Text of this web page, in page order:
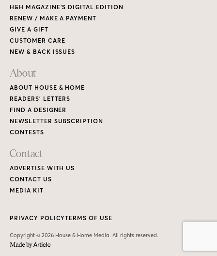
H&H MAGAZINE’S DIGITAL EDITION
RENEW / MAKE A PAYMENT
GIVE A GIFT
CUSTOMER CARE
NEW & BACK ISSUES
About
ABOUT HOUSE & HOME
READERS’ LETTERS
FIND A DESIGNER
NEWSLETTER SUBSCRIPTION
CONTESTS
Contact
ADVERTISE WITH US
CONTACT US
MEDIA KIT
Copyright © 2026 House & Home Media. All rights reserved.
PRIVACY POLICYTERMS OF USE